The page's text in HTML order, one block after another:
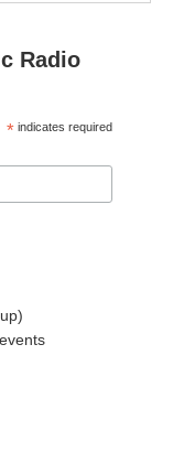
Radio
* indicates required